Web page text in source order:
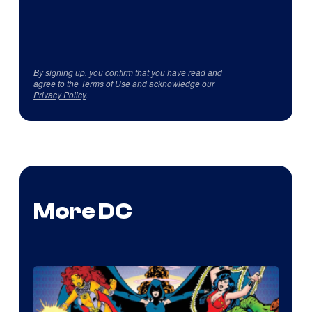
By signing up, you confirm that you have read and
agree to the Terms of Useand acknowledge our
Privacy Policy.
More DC